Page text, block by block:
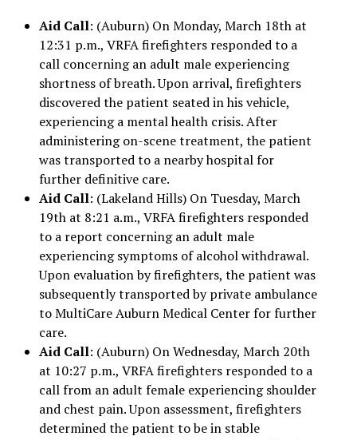
Aid Call: (Auburn) On Monday, March 18th at
12:31 p.m., VRFA firefighters responded to a
call concerning an adult male experiencing
shortness of breath. Upon arrival, firefighters
discovered the patient seated in his vehicle,
experiencing a mental health crisis. After
administering on-scene treatment, the patient
was transported to a nearby hospital for
further definitive care.
Aid Call: (Lakeland Hills) On Tuesday, March
19th at 8:21 a.m., VRFA firefighters responded
to a report concerning an adult male
experiencing symptoms of alcohol withdrawal.
Upon evaluation by firefighters, the patient was
subsequently transported by private ambulance
to MultiCare Auburn Medical Center for further
care.
Aid Call: (Auburn) On Wednesday, March 20th
at 10:27 p.m., VRFA firefighters responded to a
call from an adult female experiencing shoulder
and chest pain. Upon assessment, firefighters
determined the patient to be in stable